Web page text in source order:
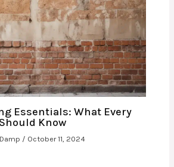
Essentials: What Every
Know
/ October 11, 2024